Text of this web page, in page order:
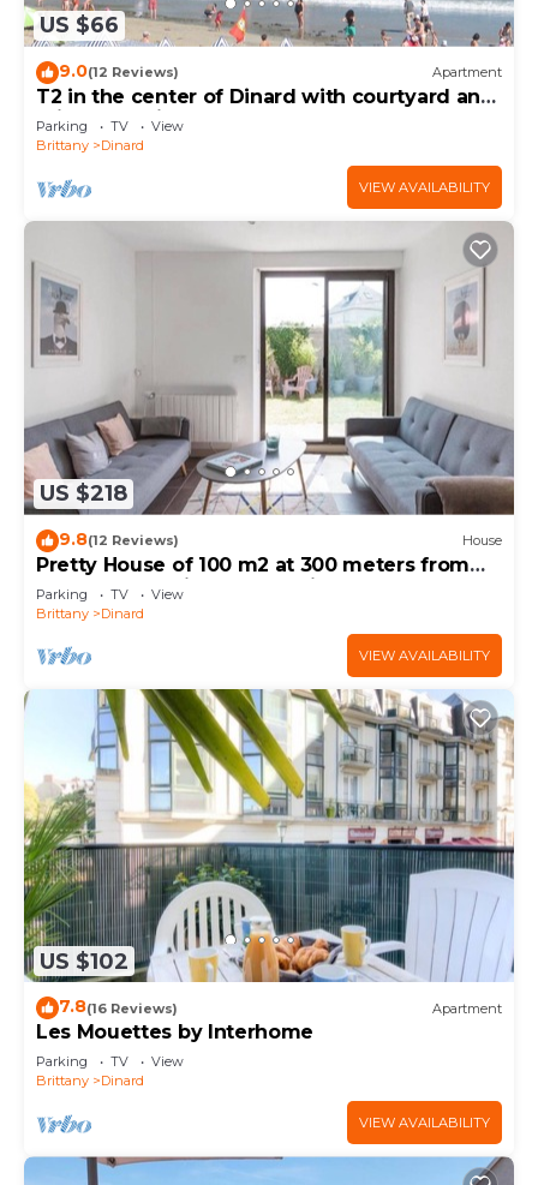
US $66
9.0(12 Reviews) Apartment
T2 in the center of Dinard with courtyard and
private parking
Parking TV
View
Brittany
Dinard
VIEW AVAILABILITY
US $218
9.8(12 Reviews) House
Pretty House of 100 m2 at 300 meters from
the beaches with south facing garden
Parking TV
View
Brittany
Dinard
VIEW AVAILABILITY
US $102
7.8(16 Reviews) Apartment
Les Mouettes by Interhome
Parking TV
View
Brittany
Dinard
VIEW AVAILABILITY